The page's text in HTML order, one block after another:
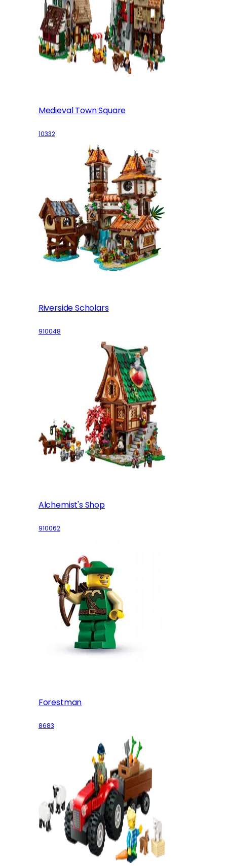
Medieval Town Square
10332
Riverside Scholars
910048
Alchemist's Shop
910062
Forestman
8683